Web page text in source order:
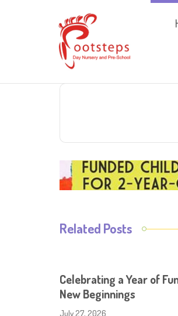
Related Posts
Celebrating a Year of
New Beginnings
July 27, 2026